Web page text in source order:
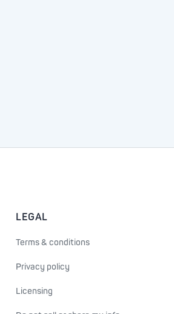
LEGAL
Terms & conditions
Privacy policy
Licensing